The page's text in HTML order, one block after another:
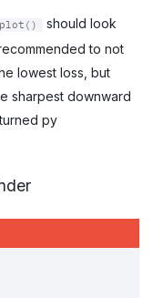
should look
to not
lowest loss, but
sharpest downward
py